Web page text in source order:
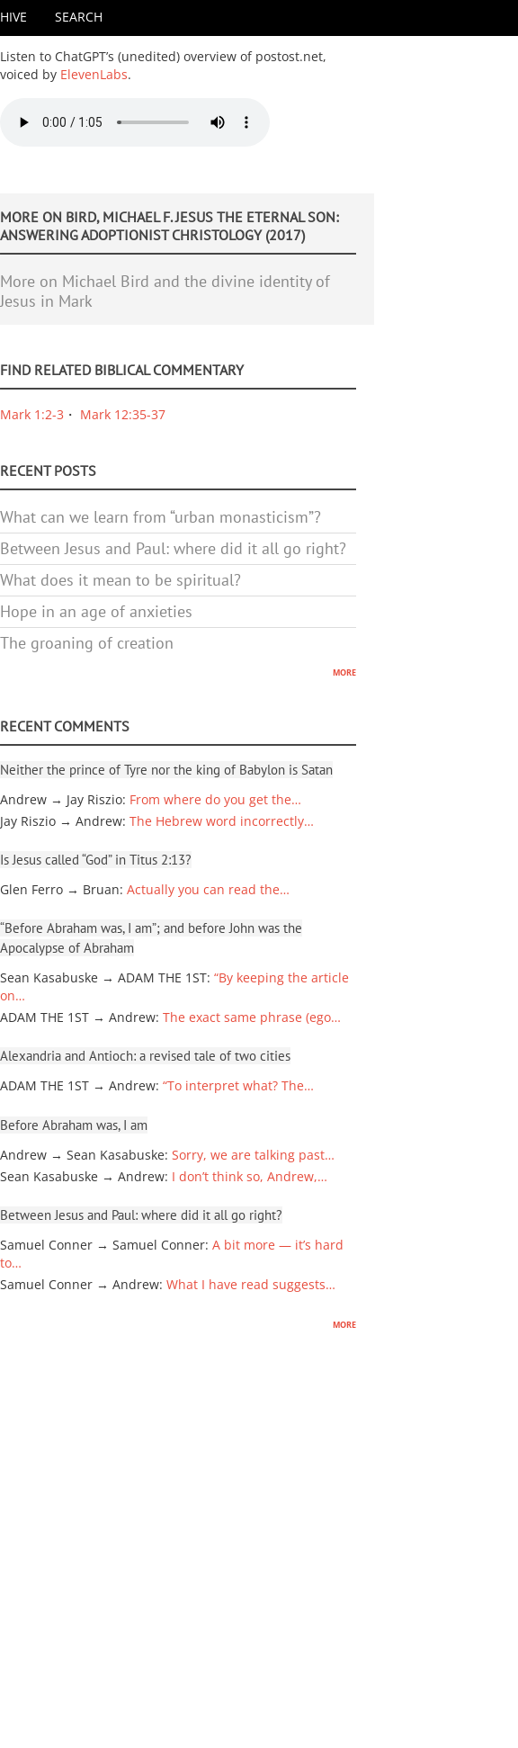
SEARCH
Listen to ChatGPT’s (unedited) overview of postost.net,
voiced by ElevenLabs.
MORE ON BIRD, MICHAEL F. JESUS THE ETERNAL SON:
ANSWERING ADOPTIONIST CHRISTOLOGY (2017)
More on Michael Bird and the divine identity of
Jesus in Mark
FIND RELATED BIBLICAL COMMENTARY
Mark 1:2-3 Mark 12:35-37
RECENT POSTS
What can we learn from “urban monasticism”?
Between Jesus and Paul: where did it all go right?
What does it mean to be spiritual?
Hope in an age of anxieties
The groaning of creation
more
RECENT COMMENTS
Neither the prince of Tyre nor the king of Babylon is Satan
Andrew → Jay Riszio: From where do you get the…
Jay Riszio → Andrew: The Hebrew word incorrectly…
Is Jesus called “God” in Titus 2:13?
Glen Ferro → Bruan: Actually you can read the…
“Before Abraham was, I am”; and before John was the
Apocalypse of Abraham
Sean Kasabuske → ADAM THE 1ST: “By keeping the article
on…
ADAM THE 1ST → Andrew: The exact same phrase (ego…
Alexandria and Antioch: a revised tale of two cities
ADAM THE 1ST → Andrew: “To interpret what? The…
Before Abraham was, I am
Andrew → Sean Kasabuske: Sorry, we are talking past…
Sean Kasabuske → Andrew: I don’t think so, Andrew,…
Between Jesus and Paul: where did it all go right?
Samuel Conner → Samuel Conner: A bit more — it’s hard
to…
Samuel Conner → Andrew: What I have read suggests…
more